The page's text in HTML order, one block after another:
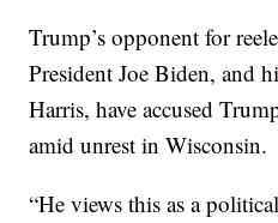
Trump’s opponent for
President Joe Biden, and
Harris, have accused
amid unrest in Wisconsin.
“He views this as a